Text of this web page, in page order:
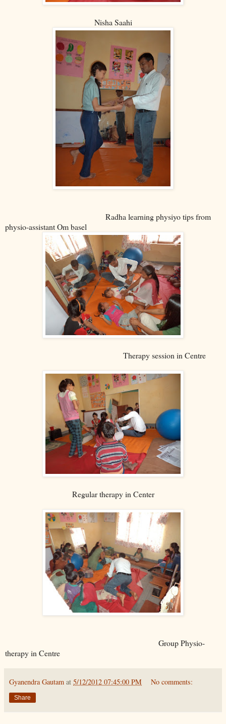
Nisha Saahi
Radha learning physiyo tips from
physio-assistant Om basel
Therapy session in Centre
Regular therapy in Center
Group Physio-
therapy in Centre
Gyanendra Gautam at 5/12/2012 07:45:00 PM No comments:
Share